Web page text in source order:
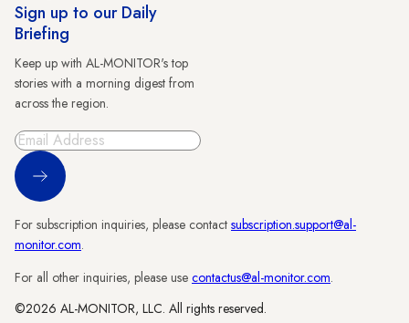
Sign up to our Daily
Briefing
Keep up with AL-MONITOR's top
stories with a morning digest from
across the region.
Sign Up
For subscription inquiries, please contact subscription.support@al-
monitor.com.
For all other inquiries, please use contactus@al-monitor.com.
©2026 AL-MONITOR, LLC. All rights reserved.